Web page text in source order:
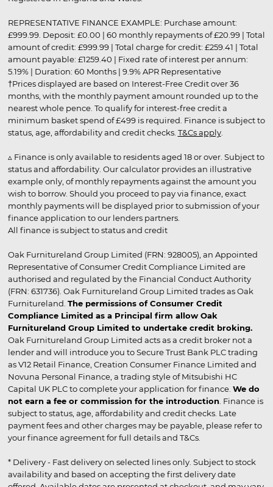
REPRESENTATIVE FINANCE EXAMPLE: Purchase amount:
£999.99. Deposit: £0.00 | 60 monthly repayments of £20.99 | Total
amount of credit: £999.99 | Total charge for credit: £259.41 | Total
amount payable: £1259.40 | Fixed rate of interest per annum:
5.19% | Duration: 60 Months | 9.9% APR Representative
†Prices displayed are based on Interest-Free Credit over 36
months, with the monthly payment amount rounded up to the
nearest whole pence. To qualify for interest-free credit a
minimum basket spend of £499 is required. Finance is subject to
status, age, affordability and credit checks. T&Cs apply.
▵ Finance is only available to residents aged 18 or over. Subject to
status and affordability. Our calculator provides an illustrative
example only, of monthly repayments against the amount you
wish to borrow. Should you proceed to pay via finance, exact
monthly payments will be displayed prior to submission of your
finance application to our lenders partners.
All finance is subject to status and credit
Oak Furnitureland Group Limited (FRN: 928005), an Appointed
Representative of Consumer Credit Compliance Limited are
authorised and regulated by the Financial Conduct Authority
(FRN: 631736). Oak Furnitureland Group Limited trades as Oak
Furnitureland. The permissions of Consumer Credit
Compliance Limited as a Principal firm allow Oak
Furnitureland Group Limited to undertake credit broking.
Oak Furnitureland Group Limited acts as a credit broker not a
lender and will introduce you to Secure Trust Bank PLC trading
as V12 Retail Finance, Creation Consumer Finance Limited and
Novuna Personal Finance, a trading style of Mitsubishi HC
Capital UK PLC to complete your application for finance. We do
not earn a fee or commission for the introduction . Finance is
subject to status, age, affordability and credit checks. Late
payment fees and other charges may be payable, please refer to
your finance agreement for full details and T&Cs.
* Delivery - Fast delivery on selected lines only. Subject to stock
availability and based on accepting the first delivery date